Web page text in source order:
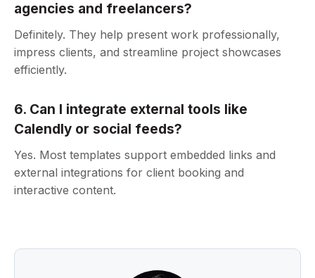
agencies and freelancers?
Definitely. They help present work professionally,
impress clients, and streamline project showcases
efficiently.
6. Can I integrate external tools like
Calendly or social feeds?
Yes. Most templates support embedded links and
external integrations for client booking and
interactive content.